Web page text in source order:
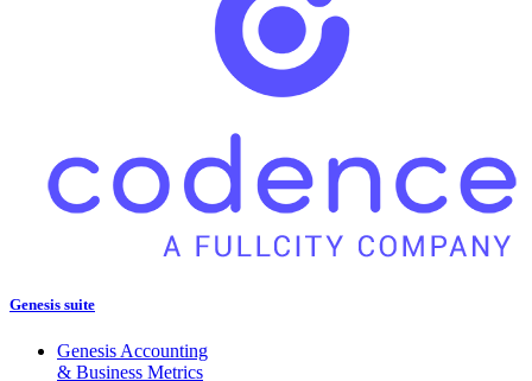
Genesis suite
Genesis Accounting
& Business Metrics